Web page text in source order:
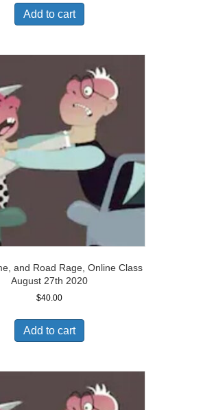
Add to cart
and Road Rage, Online Class
August 27th 2020
$40.00
Add to cart